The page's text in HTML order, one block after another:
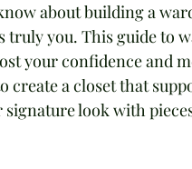
about building a
truly you. This guide to
your confidence and
create a closet that
signature look with